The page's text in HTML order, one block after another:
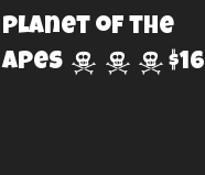
Planet of the
Apes    $16